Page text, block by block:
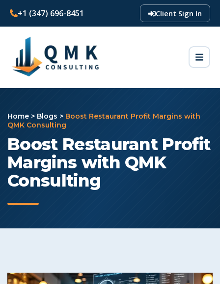
+1 (347) 696-8451 Client Sign In
Home > Blogs > Boost Restaurant Profit Margins with
QMK Consulting
Boost Restaurant Profit
Margins with QMK
Consulting